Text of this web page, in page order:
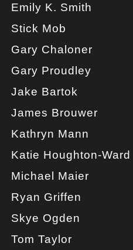
Emily K. Smith
Stick Mob
Gary Chaloner
Gary Proudley
Jake Bartok
James Brouwer
Kathryn Mann
Katie Houghton-Ward
Michael Maier
Ryan Griffen
Skye Ogden
Tom Taylor